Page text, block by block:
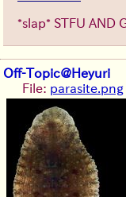
*slap* STFU AND
Off-Topic@Heyuri
File: parasite.png